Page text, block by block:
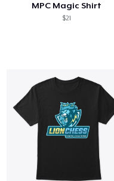
MPC Magic Shirt
$21